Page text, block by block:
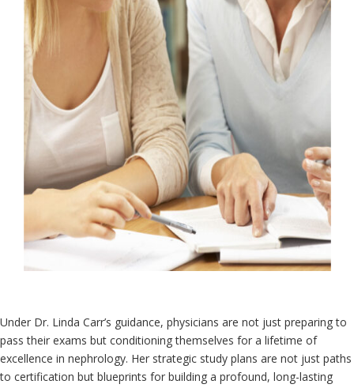
Under Dr. Linda Carr’s guidance, physicians are not just preparing to
pass their exams but conditioning themselves for a lifetime of
excellence in nephrology. Her strategic study plans are not just paths
to certification but blueprints for building a profound, long-lasting